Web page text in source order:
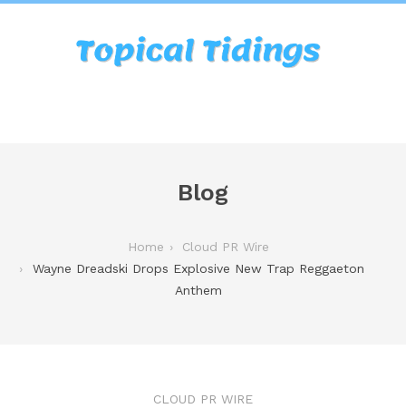
Blog
Home
Cloud PR Wire
Wayne Dreadski Drops Explosive New Trap Reggaeton
Anthem
CLOUD PR WIRE